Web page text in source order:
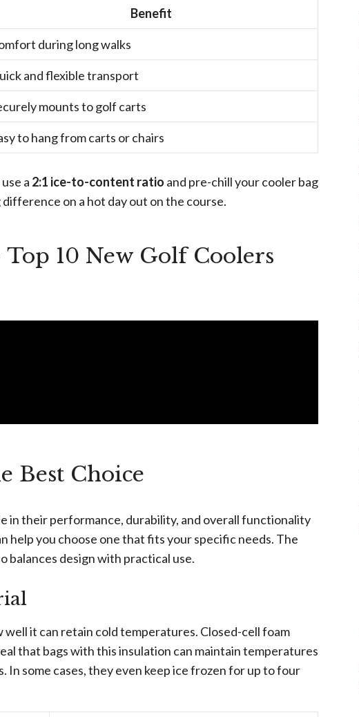
Benefit
during long walks
and flexible transport
mounts to golf carts
to hang from carts or chairs
a 2:1 ice-to-content ratio and pre-chill your cooler bag
on a hot day out on the course.
10 New Golf Coolers
Best Choice
in their performance, durability, and overall functionality
help you choose one that fits your specific needs. The
balances design with practical use.
it can retain cold temperatures. Closed-cell foam
that bags with this insulation can maintain temperatures
In some cases, they even keep ice frozen for up to four